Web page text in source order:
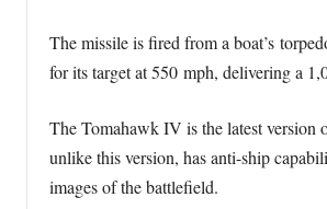
The missile is fired from a boat’s
for its target at 550 mph, delivering a
The Tomahawk IV is the latest
unlike this version, has anti-ship
images of the battlefield.